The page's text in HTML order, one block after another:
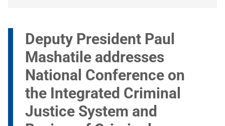
Deputy President Paul
Mashatile addresses
National Conference on
the Integrated Criminal
Justice System and